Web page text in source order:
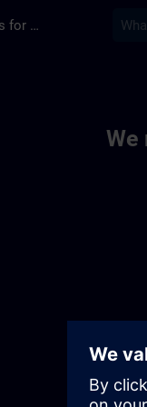
Training Services for Digital Industries
We